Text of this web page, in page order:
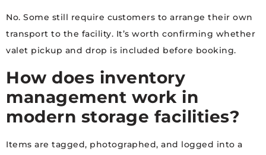
No. Some still require customers to arrange their own
transport to the facility. It’s worth confirming whether
valet pickup and drop is included before booking.
How does inventory
management work in
modern storage facilities?
Items are tagged, photographed, and logged into a